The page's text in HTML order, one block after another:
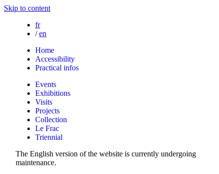
Skip to content
fr
/ en
Home
Accessibility
Practical infos
Events
Exhibitions
Visits
Projects
Collection
Le Frac
Triennial
The English version of the website is currently undergoing
maintenance.